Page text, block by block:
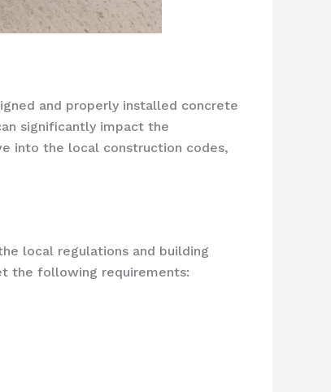
and properly installed concrete
significantly impact the
into the local construction codes,
local regulations and building
the following requirements: